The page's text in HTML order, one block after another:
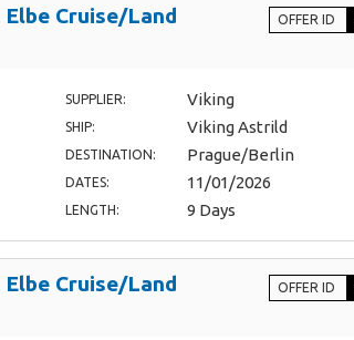
Cruise/Land
OFFER ID
SUPPLIER: Viking
SHIP: Viking Astrild
DESTINATION: Prague/Berlin
DATES: 11/01/2026
LENGTH: 9 Days
Cruise/Land
OFFER ID